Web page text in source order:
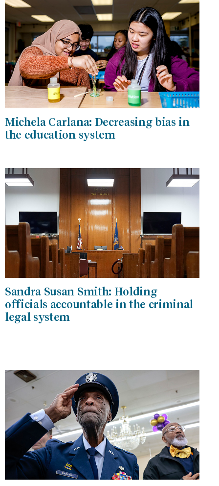
Michela Carlana: Decreasing bias in
the education system
Sandra Susan Smith: Holding
officials accountable in the criminal
legal system